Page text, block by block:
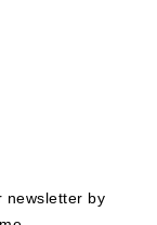
newsletter by